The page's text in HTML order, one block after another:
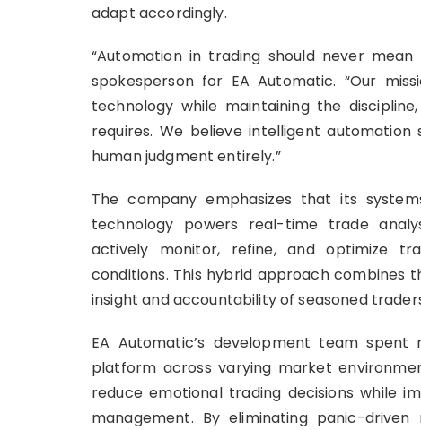
adapt accordingly.
“Automation in trading should never
spokesperson for EA Automatic. “Our
technology while maintaining the
requires. We believe intelligent
human judgment entirely.”
The company emphasizes that its
technology powers real-time trade
actively monitor, refine, and optimize
conditions. This hybrid approach
insight and accountability of seasoned
EA Automatic’s development team
platform across varying market
reduce emotional trading decisions while
management. By eliminating panic-